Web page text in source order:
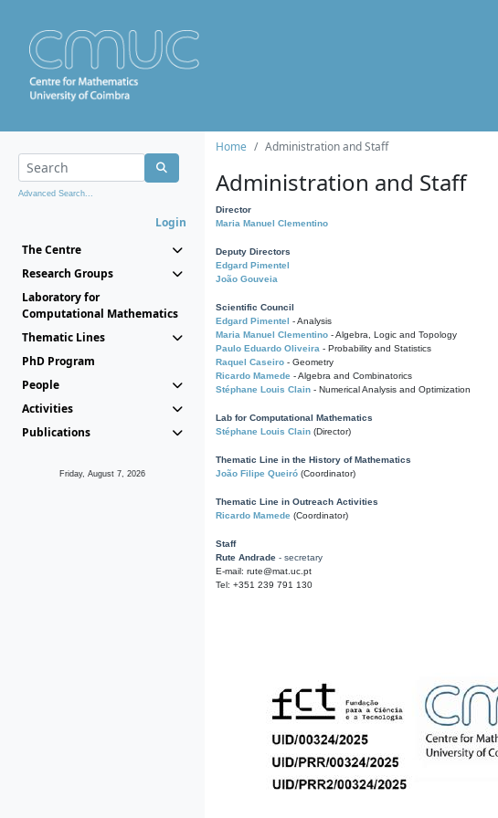
Advanced Search...
Login
The Centre
Research Groups
Laboratory for
Computational Mathematics
Thematic Lines
PhD Program
People
Activities
Publications
Friday, August 7, 2026
Home Administration and Staff
Administration and Staff
Director
Maria Manuel Clementino
Deputy Directors
Edgard Pimentel
João Gouveia
Scientific Council
Edgard Pimentel - Analysis
Maria Manuel Clementino - Algebra, Logic and Topology
Paulo Eduardo Oliveira - Probability and Statistics
Raquel Caseiro - Geometry
Ricardo Mamede - Algebra and Combinatorics
Stéphane Louis Clain - Numerical Analysis and Optimization
Lab for Computational Mathematics
Stéphane Louis Clain (Director)
Thematic Line in the History of Mathematics
João Filipe Queiró (Coordinator)
Thematic Line in Outreach Activities
Ricardo Mamede (Coordinator)
Staff
Rute Andrade - secretary
E-mail: rute@mat.uc.pt
Tel: +351 239 791 130